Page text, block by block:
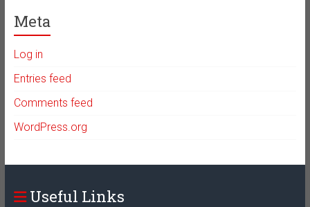
Meta
Log in
Entries feed
Comments feed
WordPress.org
Useful Links